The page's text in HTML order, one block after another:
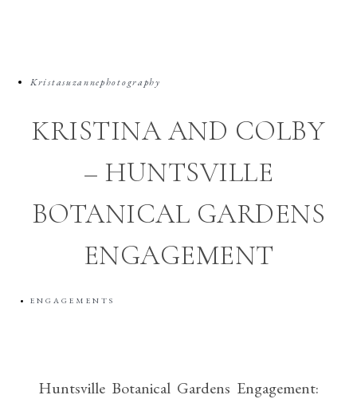
Kristasuzannephotography
KRISTINA AND COLBY
– HUNTSVILLE
BOTANICAL GARDENS
ENGAGEMENT
ENGAGEMENTS
Huntsville Botanical Gardens Engagement: